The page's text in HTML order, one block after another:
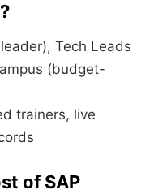
Tech Leads
(budget-
trainers, live
of SAP